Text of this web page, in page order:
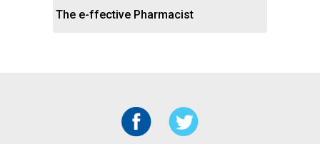
The e-ffective Pharmacist